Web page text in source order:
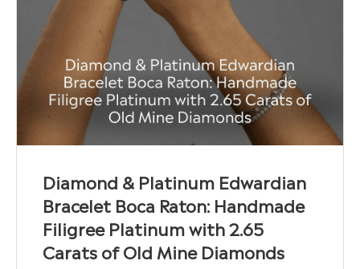
Diamond & Platinum Edwardian
Bracelet Boca Raton: Handmade
Filigree Platinum with 2.65
Carats of Old Mine Diamonds